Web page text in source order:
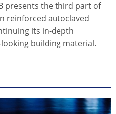
presents the third part of
reinforced autoclaved
its in-depth
building material.